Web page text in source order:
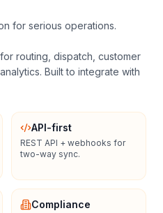
for serious operations.
routing, dispatch, customer
Built to integrate with
API-first
REST API + webhooks for
two-way sync.
Compliance